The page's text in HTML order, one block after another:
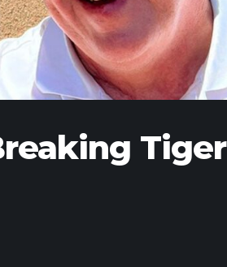
Tiger